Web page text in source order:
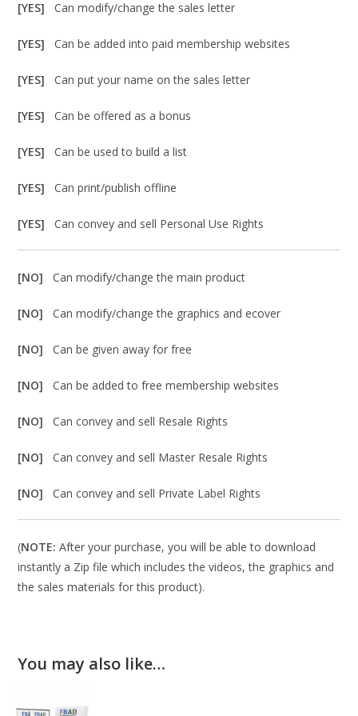
[YES]Can modify/change the sales letter
[YES]Can be added into paid membership websites
[YES]Can put your name on the sales letter
[YES]Can be offered as a bonus
[YES]Can be used to build a list
[YES]Can print/publish offline
[YES]Can convey and sell Personal Use Rights
[NO]Can modify/change the main product
[NO]Can modify/change the graphics and ecover
[NO]Can be given away for free
[NO]Can be added to free membership websites
[NO]Can convey and sell Resale Rights
[NO]Can convey and sell Master Resale Rights
[NO]Can convey and sell Private Label Rights
(NOTE: After your purchase, you will be able to download
instantly a Zip file which includes the videos, the graphics and
the sales materials for this product).
You may also like…